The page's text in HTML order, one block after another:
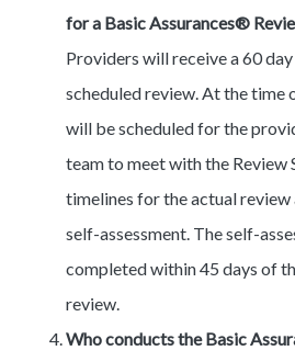
for a Basic Assurances®
Providers will receive a 60
scheduled review. At the time
will be scheduled for the
team to meet with the Review
timelines for the actual
self-assessment. The self-
completed within 45 days of
review.
Who conducts the Basic